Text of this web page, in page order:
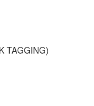
TAGGING)